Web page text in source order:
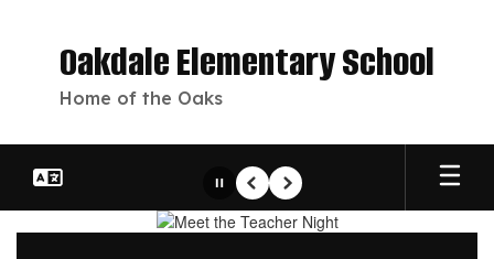
Oakdale Elementary School
Home of the Oaks
Homepage
PausePrevious
Next